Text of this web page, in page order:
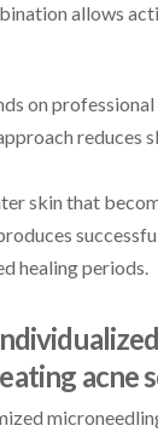
allows
on
reduces
skin that
healing periods.
acne